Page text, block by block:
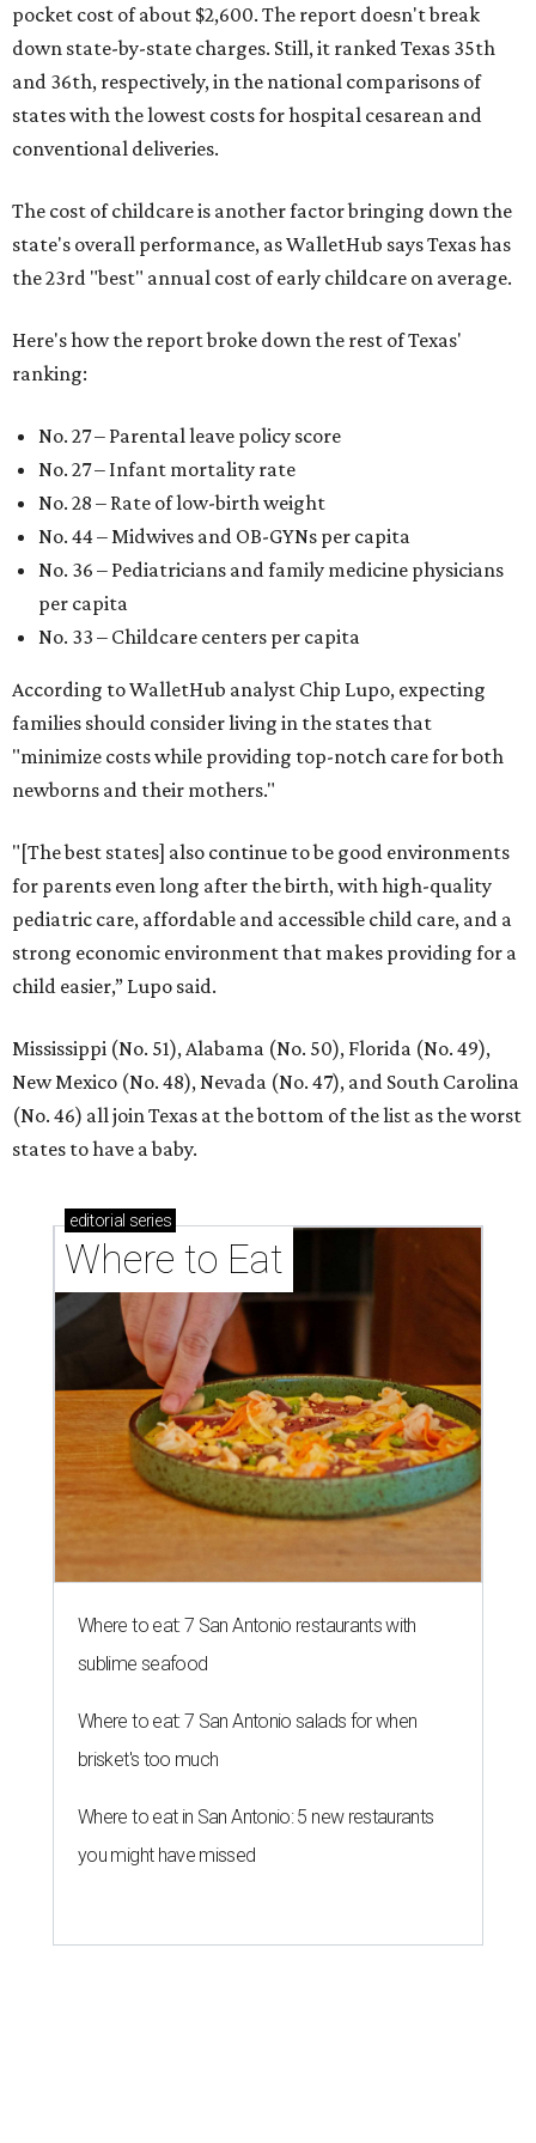
pocket cost of about $2,600. The report doesn't break
down state-by-state charges. Still, it ranked Texas 35th
and 36th, respectively, in the national comparisons of
states with the lowest costs for hospital cesarean and
conventional deliveries.
The cost of childcare is another factor bringing down the
state's overall performance, as WalletHub says Texas has
the 23rd "best" annual cost of early childcare on average.
Here's how the report broke down the rest of Texas'
ranking:
No. 27 – Parental leave policy score
No. 27 – Infant mortality rate
No. 28 – Rate of low-birth weight
No. 44 – Midwives and OB-GYNs per capita
No. 36 – Pediatricians and family medicine physicians
per capita
No. 33 – Childcare centers per capita
According to WalletHub analyst Chip Lupo, expecting
families should consider living in the states that
"minimize costs while providing top-notch care for both
newborns and their mothers."
"[The best states] also continue to be good environments
for parents even long after the birth, with high-quality
pediatric care, affordable and accessible child care, and a
strong economic environment that makes providing for a
child easier,” Lupo said.
Mississippi (No. 51), Alabama (No. 50), Florida (No. 49),
New Mexico (No. 48), Nevada (No. 47), and South Carolina
(No. 46) all join Texas at the bottom of the list as the worst
states to have a baby.
editorial series
Where to Eat
Where to eat: 7 San Antonio restaurants with
sublime seafood
Where to eat: 7 San Antonio salads for when
brisket's too much
Where to eat in San Antonio: 5 new restaurants
you might have missed